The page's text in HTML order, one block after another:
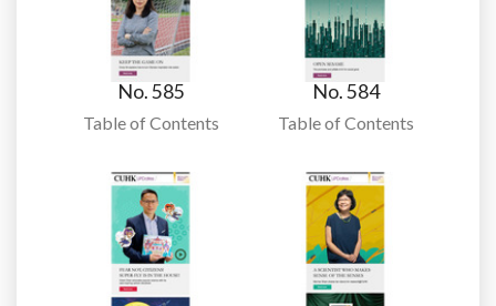
No. 585
Table of Contents
No. 584
Table of Contents